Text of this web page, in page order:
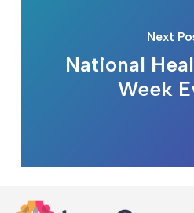
Next
National
Week